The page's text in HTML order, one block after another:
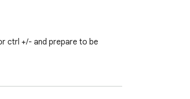
ctrl +/- and prepare to be